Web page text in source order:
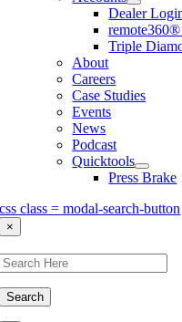
Dealer
Triple
About
Careers
Case Studies
Events
News
Podcast
Quicktools
Press Brake
css class = modal-search-button
×
Search